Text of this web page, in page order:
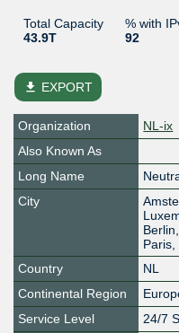
Total Capacity
43.9T
% with
92
file_download EXPORT
Organization
NL-ix
Also Known As
Long Name
City
Country
NL
Continental Region
Service Level
24/7